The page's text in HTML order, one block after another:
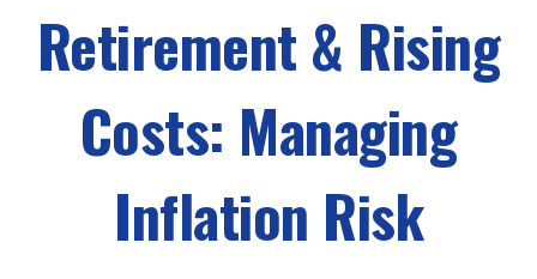
Retirement & Rising
Costs: Managing
Inflation Risk